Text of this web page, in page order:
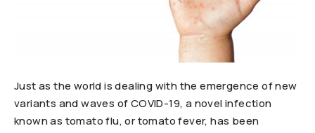
Just as the world is dealing with the emergence of new
variants and waves of COVID-19, a novel infection
known as tomato flu, or tomato fever, has been